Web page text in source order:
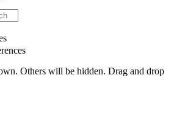
Others will be hidden. Drag and drop